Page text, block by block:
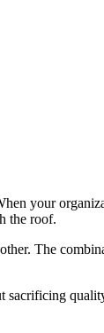
your
the roof.
The